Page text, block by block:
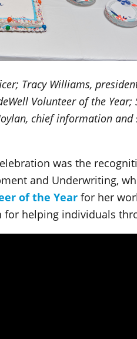
Tracy Williams,
Volunteer of the Year;
chief information and
was the
and Underwriting,
of the Yearfor her
for helping individuals